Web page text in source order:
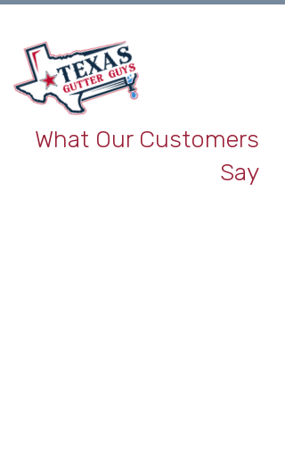
What Our Customers
Say